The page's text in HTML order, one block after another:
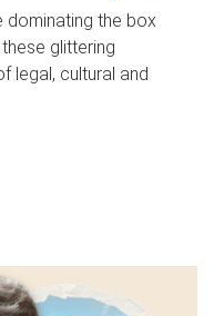
dominating the box
glittering
legal, cultural and